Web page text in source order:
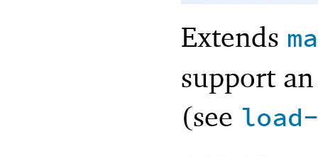
Extends
support
(see